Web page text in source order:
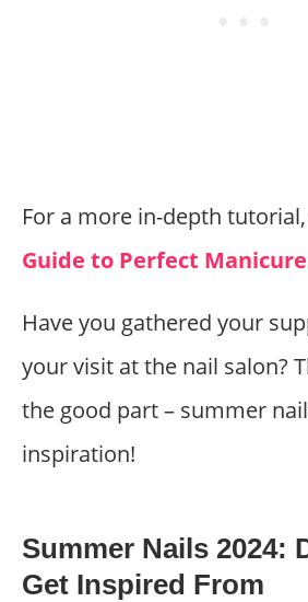
For a more in-depth
Guide to Perfect
Have you gathered your
your visit at the nail salon?
the good part – summer
inspiration!
Summer Nails 2024:
Get Inspired From